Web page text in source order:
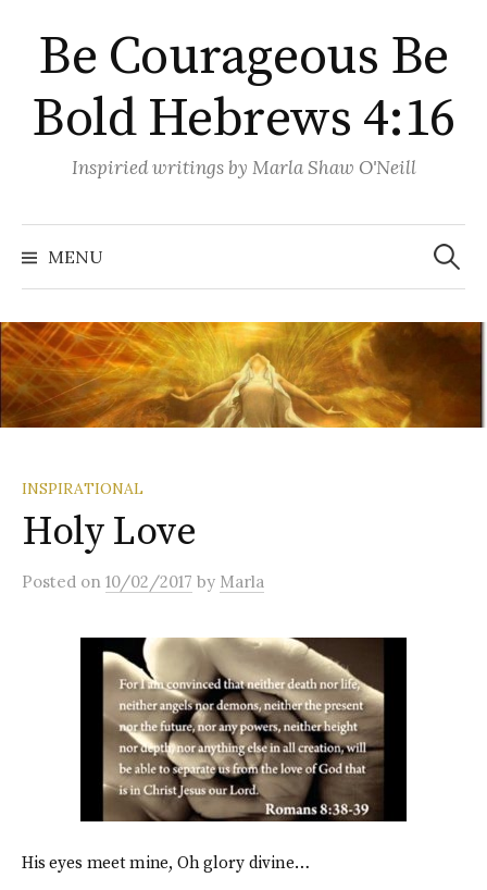
content
Be Courageous Be
Bold Hebrews 4:16
Inspiried writings by Marla Shaw O'Neill
MENU
Search
for:
INSPIRATIONAL
Holy Love
Posted on 10/02/2017 by Marla
His eyes meet mine, Oh glory divine…